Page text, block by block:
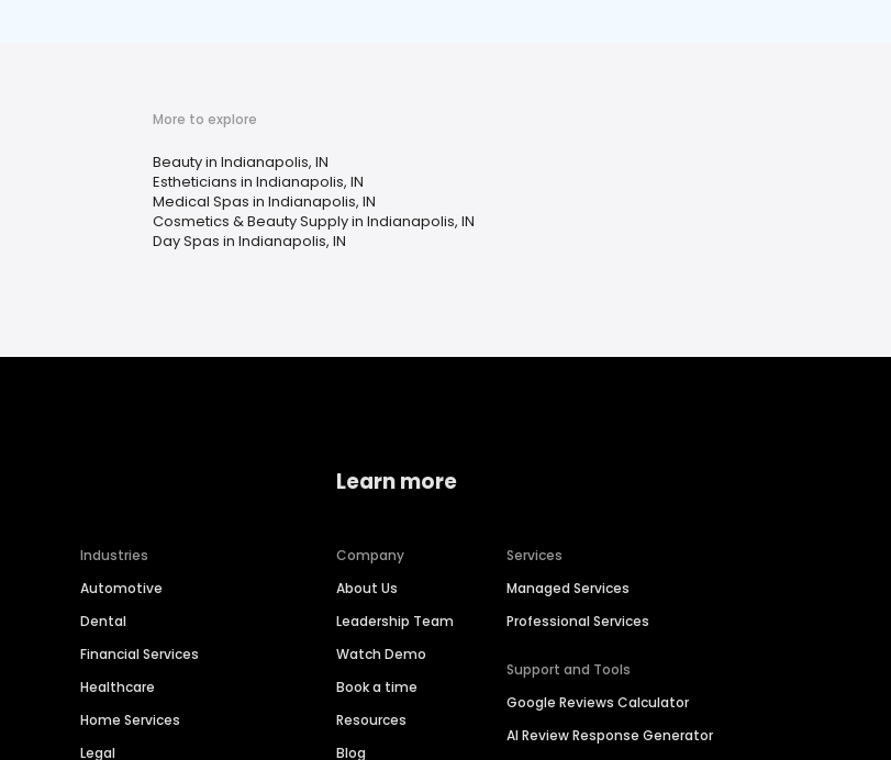
More to explore
Beauty in Indianapolis, IN
Estheticians in Indianapolis, IN
Medical Spas in Indianapolis, IN
Cosmetics & Beauty Supply in Indianapolis, IN
Day Spas in Indianapolis, IN
Industries
Automotive
Dental
Financial Services
Healthcare
Home Services
Legal
Learn more
Company
About Us
Leadership Team
Watch Demo
Book a time
Resources
Blog
Services
Managed Services
Professional Services
Support and Tools
Google Reviews Calculator
AI Review Response Generator